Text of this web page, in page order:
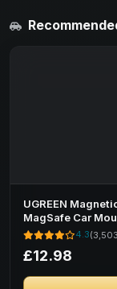
UGREEN
MagSafe Car
4.3
£12.98